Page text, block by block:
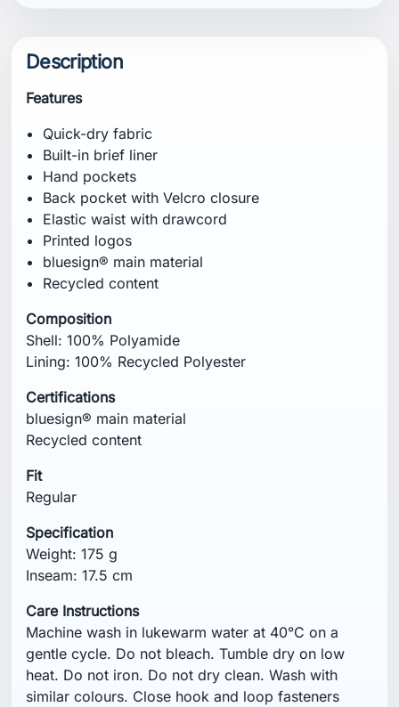
Description
Features
Quick-dry fabric
Built-in brief liner
Hand pockets
Back pocket with Velcro closure
Elastic waist with drawcord
Printed logos
bluesign® main material
Recycled content
Composition
Shell: 100% Polyamide
Lining: 100% Recycled Polyester
Certifications
bluesign® main material
Recycled content
Fit
Regular
Specification
Weight: 175 g
Inseam: 17.5 cm
Care Instructions
Machine wash in lukewarm water at 40°C on a
gentle cycle. Do not bleach. Tumble dry on low
heat. Do not iron. Do not dry clean. Wash with
similar colours. Close hook and loop fasteners